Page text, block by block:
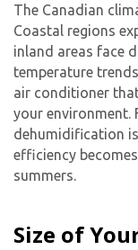
The Canadian
Coastal regions
inland areas face
temperature
air conditioner
your environment.
dehumidification
efficiency
summers.
Size of